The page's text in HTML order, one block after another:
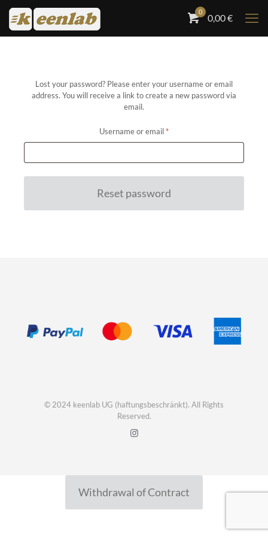
0
0,00€
Lost your password? Please enter your username or email
address. You will receive a link to create a new password via
email.
Username or email*Required
Reset password
© 2024 keenlab UG (haftungsbeschränkt). All Rights
Reserved.
Withdrawal of Contract